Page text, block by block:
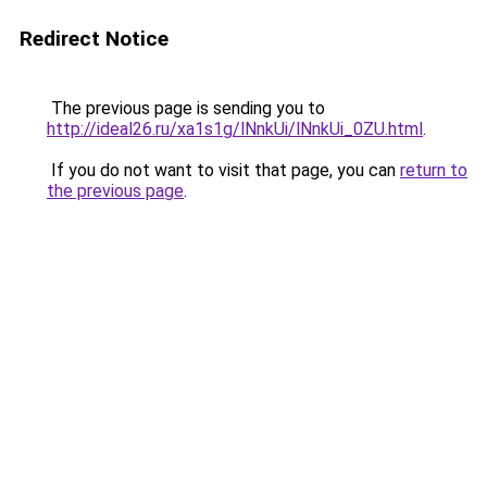
Redirect Notice
The previous page is sending you to
http://ideal26.ru/xa1s1g/lNnkUi/lNnkUi_0ZU.html.
If you do not want to visit that page, you can return to
the previous page.